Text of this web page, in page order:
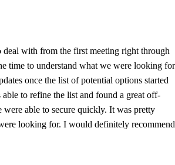
deal with from the first meeting right through
time to understand what we were looking for
once the list of potential options started
to refine the list and found a great off-
able to secure quickly. It was pretty
looking for. I would definitely recommend